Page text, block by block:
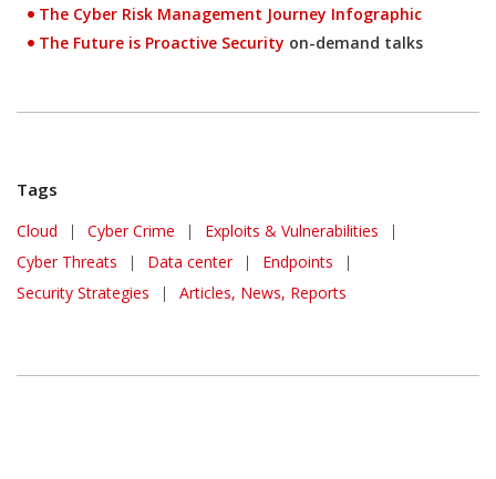
The Cyber Risk Management Journey Infographic
The Future is Proactive Security on-demand talks
Tags
Cloud | Cyber Crime | Exploits & Vulnerabilities
|
Cyber Threats
| Data center | Endpoints
|
Security Strategies
| Articles, News, Reports